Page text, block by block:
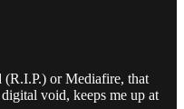
(R.I.P.) or Mediafire, that
void, keeps me up at